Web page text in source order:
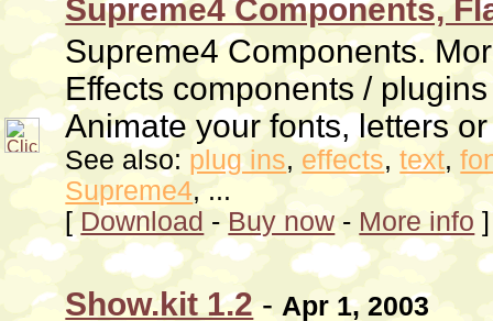
Supreme4 Components,
Supreme4 Components.
Effects components /
Animate your fonts, letters
See also: plug ins, effects,text,
Supreme4, ...
[Download -Buy now- More info ]
Show.kit 1.2- Apr 1, 2003